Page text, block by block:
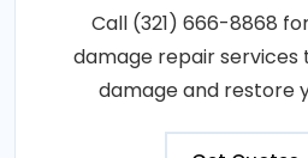
Call (321) 666-8868
damage repair services
damage and restore